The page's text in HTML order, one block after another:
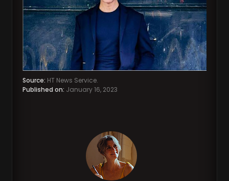
Source: HT News Service.
Published on: January 16, 2023